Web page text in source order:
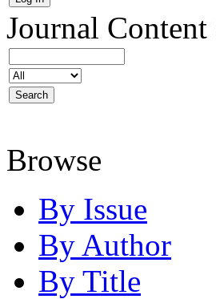
Journal Content
Browse
By Issue
By Author
By Title